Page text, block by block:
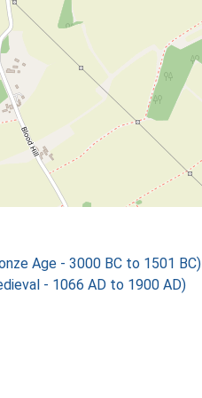
Age - 3000 BC to 1501 BC)
- 1066 AD to 1900 AD)